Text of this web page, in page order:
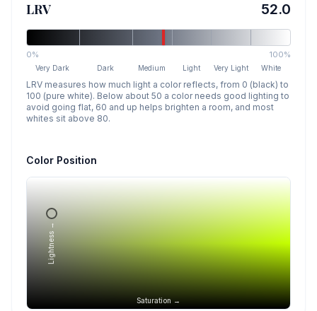
LRV 52.0
0% 100%
Very Dark Dark Medium Light Very Light White
LRV measures how much light a color reflects, from 0 (black) to
100 (pure white). Below about 50 a color needs good lighting to
avoid going flat, 60 and up helps brighten a room, and most
whites sit above 80.
Color Position
Saturation →
Lightness →